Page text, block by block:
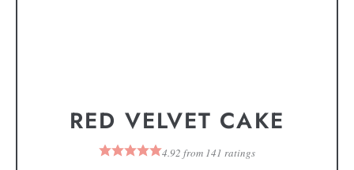
RED VELVET CAKE
4.92 from 141 ratings